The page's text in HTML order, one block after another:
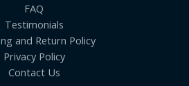
FAQ
Testimonials
and Return Policy
Privacy Policy
Contact Us